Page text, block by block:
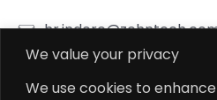
We value your privacy
We use cookies to
What’s App